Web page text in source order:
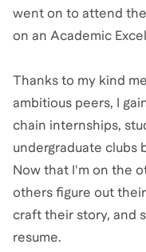
went on to attend
on an Academic
Thanks to my kind
ambitious peers, I
chain internships,
undergraduate clubs
Now that I'm on the
others figure out
craft their story, and
resume.